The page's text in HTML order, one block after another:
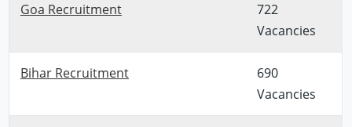
Goa Recruitment
722
Vacancies
Bihar Recruitment
690
Vacancies